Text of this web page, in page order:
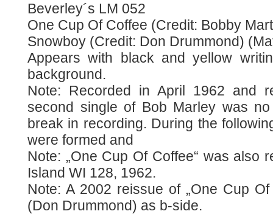
Beverley´s LM 052
One Cup Of Coffee (Credit: Bobby
Snowboy (Credit: Don Drummond)
Appears with black and yellow
background.
Note: Recorded in April 1962 and
second single of Bob Marley was
break in recording. During the
were formed and
Note: „One Cup Of Coffee“ was also
Island WI 128, 1962.
Note: A 2002 reissue of „One Cup Of
(Don Drummond) as b-side.